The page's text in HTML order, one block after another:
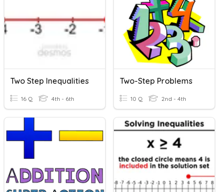
Two Step Inequalities
16 Q 4th - 6th
Two-Step Problems
10 Q 2nd - 4th